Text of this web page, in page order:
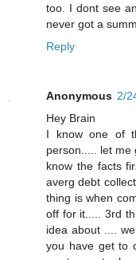
too. I dont see
never got a
Reply
Anonymous 2/
Hey Brain
I know one of
person..... let me
know the facts
averg debt
thing is when
off for it..... 3rd
idea about ....
you have get to